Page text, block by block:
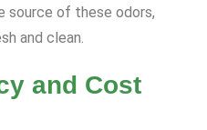
source of these odors,
and clean.
and Cost